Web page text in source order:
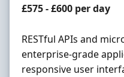
Contract Rate
£575 - £600 per day
RESTful APIs and
enterprise-grade
responsive user